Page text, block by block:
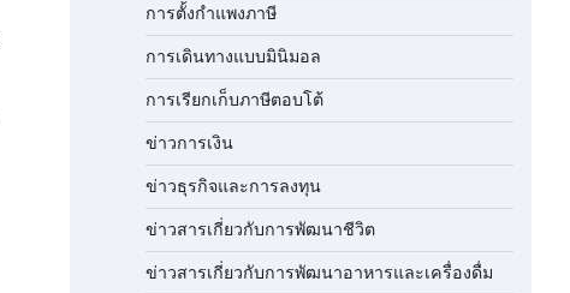
การตั้งกำแพงภาษี
การเดินทางแบบมินิมอล
การเรียกเก็บภาษีตอบโต้
ข่าวการเงิน
ข่าวธุรกิจและการลงทุน
ข่าวสารเกี่ยวกับการพัฒนาชีวิต
ข่าวสารเกี่ยวกับการพัฒนาอาหารและเครื่องดื่ม